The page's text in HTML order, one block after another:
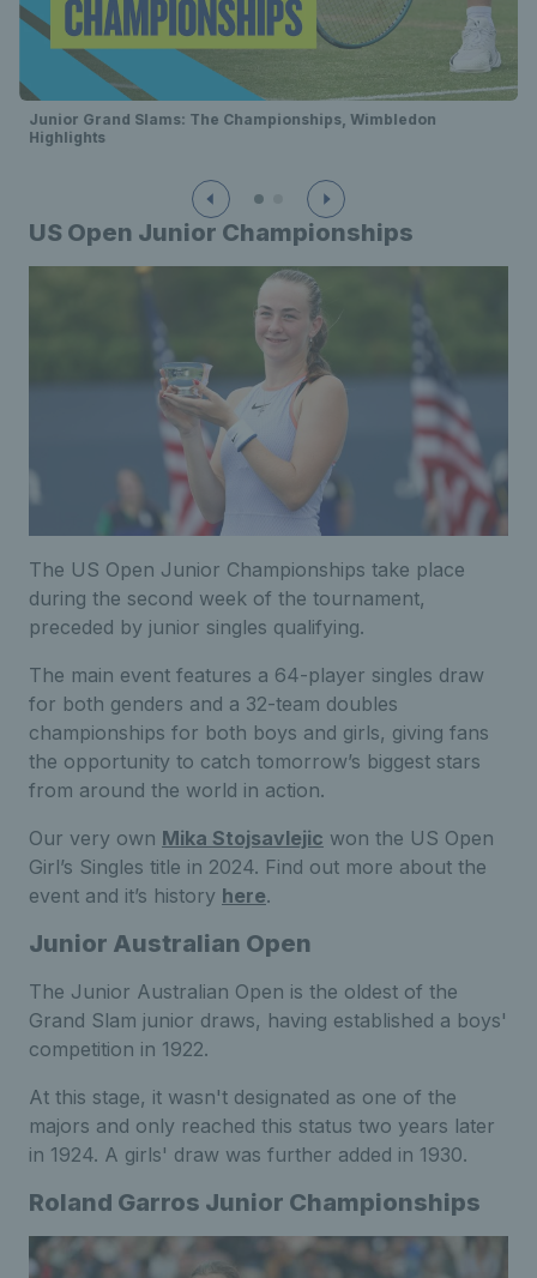
Junior Grand Slams: The Championships, Wimbledon
Highlights
US Open Junior Championships
The US Open Junior Championships take place
during the second week of the tournament,
preceded by junior singles qualifying.
The main event features a 64-player singles draw
for both genders and a 32-team doubles
championships for both boys and girls, giving fans
the opportunity to catch tomorrow’s biggest stars
from around the world in action.
Our very own Mika Stojsavlejic won the US Open
Girl’s Singles title in 2024. Find out more about the
event and it’s history here.
Junior Australian Open
The Junior Australian Open is the oldest of the
Grand Slam junior draws, having established a boys'
competition in 1922.
At this stage, it wasn't designated as one of the
majors and only reached this status two years later
in 1924. A girls' draw was further added in 1930.
Roland Garros Junior Championships